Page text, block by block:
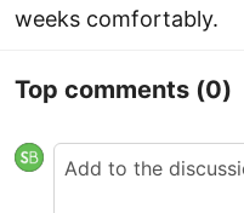
weeks comfortably.
Top comments (0)